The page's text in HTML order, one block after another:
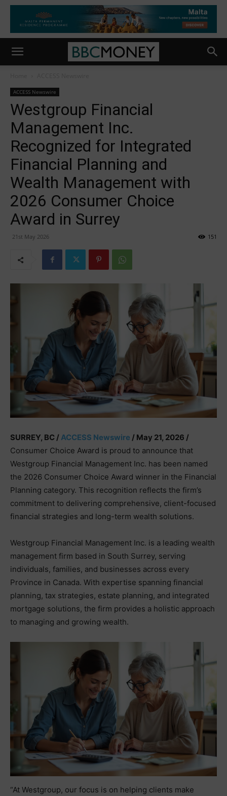
ACCESS Newswire
Westgroup Financial
Management Inc.
Recognized for Integrated
Financial Planning and
Wealth Management with
2026 Consumer Choice
Award in Surrey
21st May 2026 151
SURREY, BC /ACCESS Newswire / May 21, 2026 /
Consumer Choice Award is proud to announce that
Westgroup Financial Management Inc. has been named
the 2026 Consumer Choice Award winner in the Financial
Planning category. This recognition reflects the firm’s
commitment to delivering comprehensive, client-focused
financial strategies and long-term wealth solutions.
Westgroup Financial Management Inc. is a leading wealth
management firm based in South Surrey, serving
individuals, families, and businesses across every
Province in Canada. With expertise spanning financial
planning, tax strategies, estate planning, and integrated
mortgage solutions, the firm provides a holistic approach
to managing and growing wealth.
“At Westgroup, our focus is on helping clients make